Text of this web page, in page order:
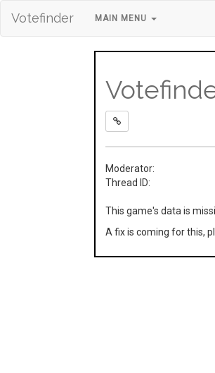
Votefinder MAIN MENU
Moderator:
Thread ID:
This game's data is
A fix is coming for this,